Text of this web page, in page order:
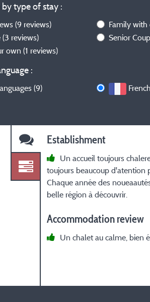
type of stay :
(9 reviews) Family
(3 reviews) Senior
own (1 reviews)
:
(9)
Establishment
Un accueil toujours
toujours beaucoup d'atention
Chaque année des
belle région à découvrir.
Accommodation review
Un chalet au calme, bien